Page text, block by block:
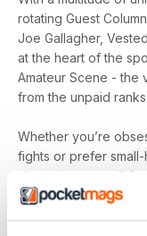
rotating Guest
Joe Gallagher,
at the heart of the
Amateur Scene - the
from the unpaid ranks.
Whether you’re
fights or prefer
champions - you’ll
you love in your